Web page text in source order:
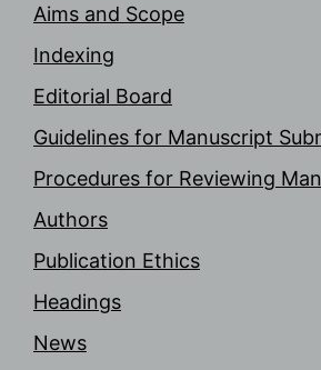
Aims and Scope
Indexing
Editorial Board
Guidelines for Manuscript
Procedures for Reviewing
Authors
Publication Ethics
Headings
News